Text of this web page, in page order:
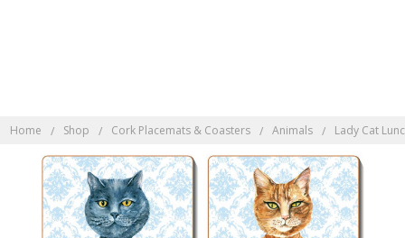
Home Shop Cork Placemats & Coasters Animals Lady Cat